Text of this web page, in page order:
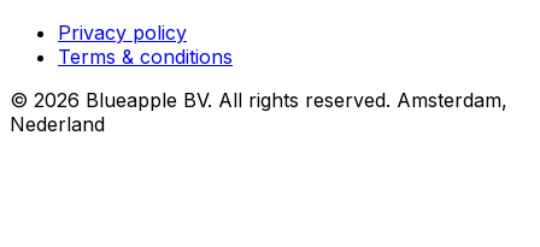
Privacy policy
Terms & conditions
© 2026 Blueapple BV. All rights reserved. Amsterdam,
Nederland